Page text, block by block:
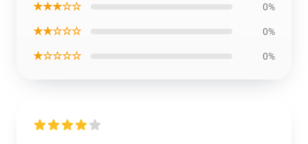
★★★☆☆ 0%
★★☆☆☆ 0%
★☆☆☆☆ 0%